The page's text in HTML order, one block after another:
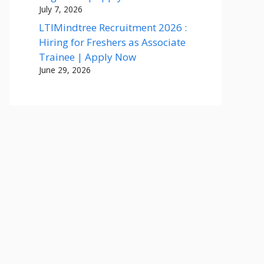
July 7, 2026
LTIMindtree Recruitment 2026 :
Hiring for Freshers as Associate
Trainee | Apply Now
June 29, 2026